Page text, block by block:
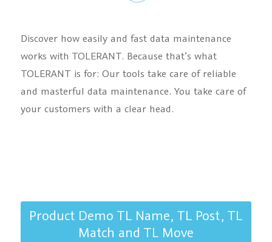
Discover how easily and fast data maintenance
works with TOLERANT. Because that’s what
TOLERANT is for: Our tools take care of reliable
and masterful data maintenance. You take care of
your customers with a clear head.
Product Demo TL Name, TL Post, TL
Match and TL Move